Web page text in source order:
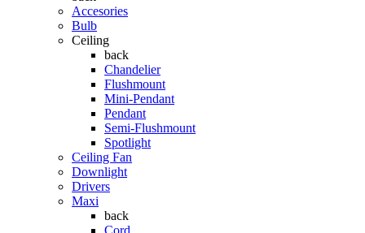
Accesories
Bulb
Ceiling
back
Chandelier
Flushmount
Mini-Pendant
Pendant
Semi-Flushmount
Spotlight
Ceiling Fan
Downlight
Drivers
Maxi
back
Cord